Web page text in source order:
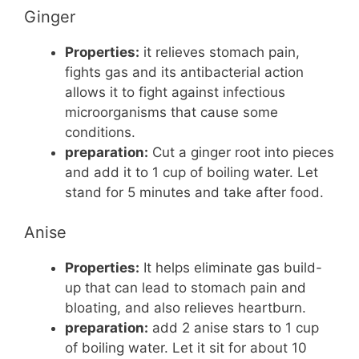
Ginger
Properties: it relieves stomach pain,
fights gas and its antibacterial action
allows it to fight against infectious
microorganisms that cause some
conditions.
preparation: Cut a ginger root into pieces
and add it to 1 cup of boiling water. Let
stand for 5 minutes and take after food.
Anise
Properties: It helps eliminate gas build-
up that can lead to stomach pain and
bloating, and also relieves heartburn.
preparation: add 2 anise stars to 1 cup
of boiling water. Let it sit for about 10